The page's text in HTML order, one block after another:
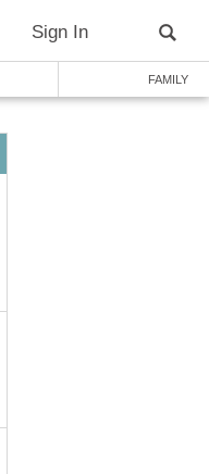
Sign In
FAMILY